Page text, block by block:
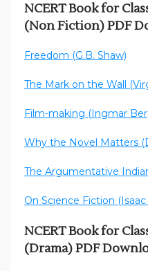
NCERT Book for
(Non Fiction) PDF
Freedom (G.B. Shaw)
The Mark on the Wall
Film-making (Ingmar
Why the Novel Matters
The Argumentative
On Science Fiction
NCERT Book for
(Drama) PDF